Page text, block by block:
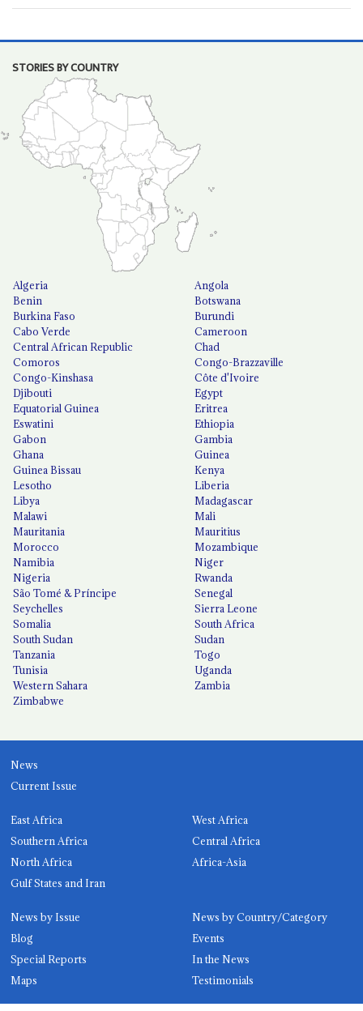
STORIES BY COUNTRY
Algeria
Angola
Benin
Botswana
Burkina Faso
Burundi
Cabo Verde
Cameroon
Central African Republic
Chad
Comoros
Congo-Brazzaville
Congo-Kinshasa
Côte d'Ivoire
Djibouti
Egypt
Equatorial Guinea
Eritrea
Eswatini
Ethiopia
Gabon
Gambia
Ghana
Guinea
Guinea Bissau
Kenya
Lesotho
Liberia
Libya
Madagascar
Malawi
Mali
Mauritania
Mauritius
Morocco
Mozambique
Namibia
Niger
Nigeria
Rwanda
São Tomé & Príncipe
Senegal
Seychelles
Sierra Leone
Somalia
South Africa
South Sudan
Sudan
Tanzania
Togo
Tunisia
Uganda
Western Sahara
Zambia
Zimbabwe
News
Current Issue
East Africa
West Africa
Southern Africa
Central Africa
North Africa
Africa-Asia
Gulf States and Iran
News by Issue
News by Country/Category
Blog
Events
Special Reports
In the News
Maps
Testimonials